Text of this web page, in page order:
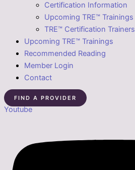
Certification Information
Upcoming TRE™ Trainings
TRE™ Certification Trainers
Upcoming TRE™ Trainings
Recommended Reading
Member Login
Contact
FIND A PROVIDER
Youtube